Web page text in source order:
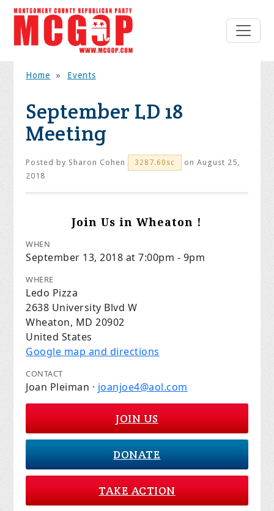
Home » Events
September LD 18
Meeting
Posted by Sharon Cohen 3287.60sc
on August 25,
2018
Join Us in Wheaton !
WHEN
September 13, 2018 at 7:00pm - 9pm
WHERE
Ledo Pizza
2638 University Blvd W
Wheaton, MD 20902
United States
Google map and directions
CONTACT
Joan Pleiman · joanjoe4@aol.com
JOIN US
DONATE
TAKE ACTION